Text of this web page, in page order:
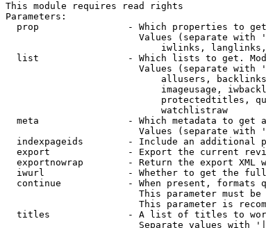
This module requires read rights
Parameters:
prop                - Which properties to
Values (separate with
iwlinks,
list                - Which lists to get.
Values (separate with
allusers,
imageusage,
protectedtitles,
                            watchlistraw
meta                - Which metadata to get
Values (separate with
indexpageids        - Include an additional
export              - Export the current
exportnowrap        - Return the export XML
iwurl               - Whether to get the
continue            - When present, formats
This parameter must
This parameter is
titles              - A list of titles to
Separate values with